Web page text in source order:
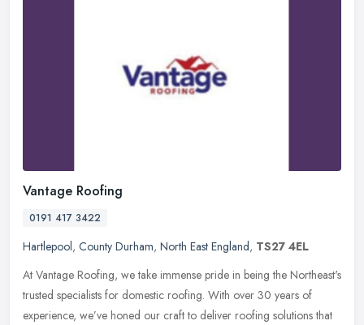
Vantage Roofing
0191 417 3422
Hartlepool, County Durham, North East England, TS27 4EL
At Vantage Roofing, we take immense pride in being the Northeast's
trusted specialists for domestic roofing. With over 30 years of
experience, we’ve honed our craft to deliver roofing solutions that